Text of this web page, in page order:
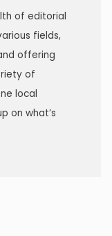
of editorial
fields,
offering
of
local
on what’s